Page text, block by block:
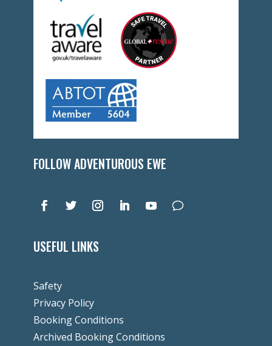
FOLLOW ADVENTUROUS EWE
USEFUL LINKS
Safety
Privacy Policy
Booking Conditions
Archived Booking Conditions